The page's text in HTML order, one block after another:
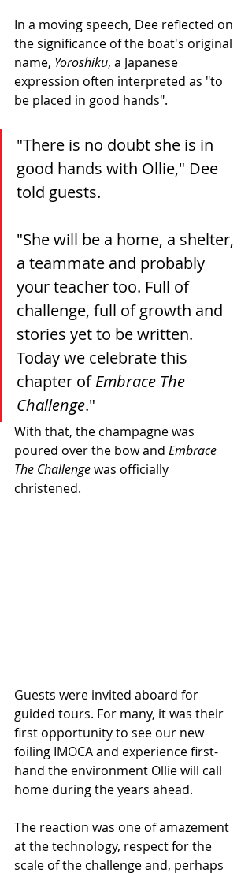
In a moving speech, Dee reflected on
the significance of the boat's original
name, Yoroshiku, a Japanese
expression often interpreted as "to
be placed in good hands".
"There is no doubt she is in
good hands with Ollie," Dee
told guests.
"She will be a home, a shelter,
a teammate and probably
your teacher too. Full of
challenge, full of growth and
stories yet to be written.
Today we celebrate this
chapter of Embrace The
Challenge."
With that, the champagne was
poured over the bow and Embrace
The Challenge was officially
christened.
Guests were invited aboard for
guided tours. For many, it was their
first opportunity to see our new
foiling IMOCA and experience first-
hand the environment Ollie will call
home during the years ahead.
The reaction was one of amazement
at the technology, respect for the
scale of the challenge and, perhaps